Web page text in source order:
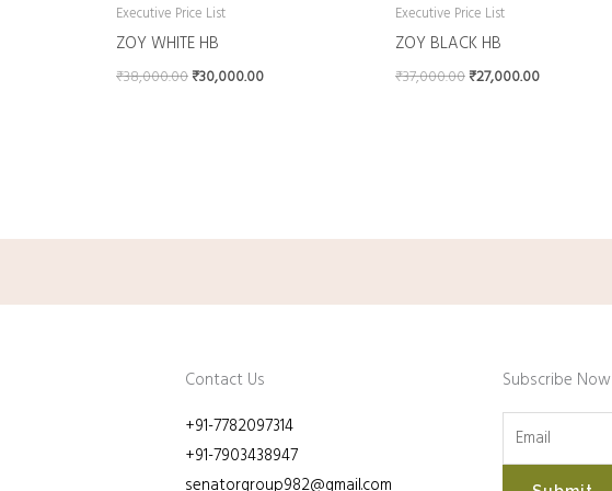
Executive Price List
ZOY WHITE HB
₹38,000.00₹30,000.00
Executive Price List
ZOY BLACK HB
₹37,000.00₹27,000.00
Contact Us
+91-7782097314
+91-7903438947
senatorgroup982@gmail.com
Subscribe Now